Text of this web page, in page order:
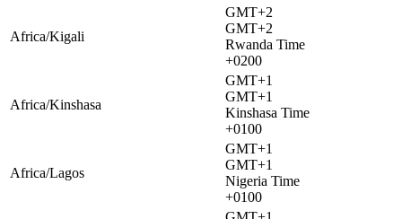
Africa/Kigali
GMT+2
GMT+2
Rwanda Time
+0200
Africa/Kinshasa
GMT+1
GMT+1
Kinshasa Time
+0100
Africa/Lagos
GMT+1
GMT+1
Nigeria Time
+0100